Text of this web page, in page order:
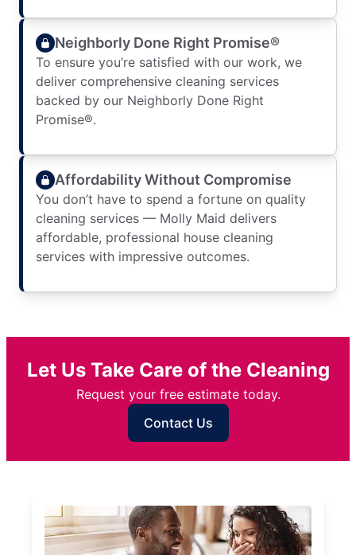
Neighborly Done Right Promise®
To ensure you’re satisfied with our work, we
deliver comprehensive cleaning services
backed by our Neighborly Done Right
Promise®.
Affordability Without Compromise
You don’t have to spend a fortune on quality
cleaning services — Molly Maid delivers
affordable, professional house cleaning
services with impressive outcomes.
Let Us Take Care of the Cleaning
Request your free estimate today.
Contact Us